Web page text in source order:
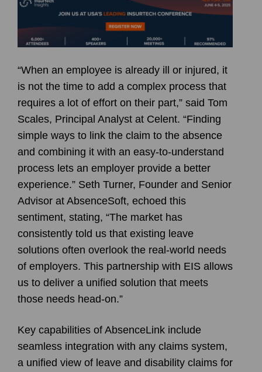
“When an employee is already ill or injured, it
is not the time to add a complex process that
requires a lot of effort on their part,” said Tom
Scales, Principal Analyst at Celent. “Finding
simple ways to link the claim to the absence
and combining it with an easy-to-understand
process lets an employer provide a better
experience.” Seth Turner, Founder and Senior
Advisor at AbsenceSoft, echoed this
sentiment, stating, “The market has
consistently told us that existing leave
solutions often overlook the real-world needs
of employers. This partnership with EIS allows
us to deliver a unified solution that meets
those needs head-on.”
Key capabilities of AbsenceLink include
seamless integration with any claims system,
a unified view of leave and disability claims for